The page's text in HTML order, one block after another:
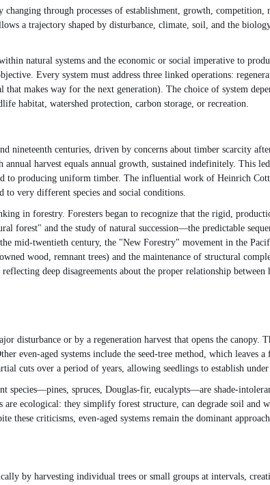
through processes of establishment, growth,
a trajectory shaped by disturbance, climate, soil, and the
natural systems and the economic or social imperative to
Every system must address three linked operations:
makes way for the next generation). The choice of system
habitat, watershed protection, carbon storage, or recreation.
nineteenth centuries, driven by concerns about timber scarcity
harvest equals annual growth, sustained indefinitely. This
producing uniform timber. The influential work of Heinrich
to very different species and social conditions.
in forestry. Foresters began to recognize that the rigid,
forest" and the study of natural succession—the predictable
mid-twentieth century, the "New Forestry" movement in the
wood, remnant trees) and the maintenance of structural
deep disagreements about the proper relationship between
disturbance or by a regeneration harvest that opens the
even-aged systems include the seed-tree method, which leaves
cuts over a period of years, allowing seedlings to establish
species—pines, spruces, Douglas-fir, eucalypts—are shade-
ecological: they simplify forest structure, can degrade soil and
these criticisms, even-aged systems remain the dominant
by harvesting individual trees or small groups at intervals,